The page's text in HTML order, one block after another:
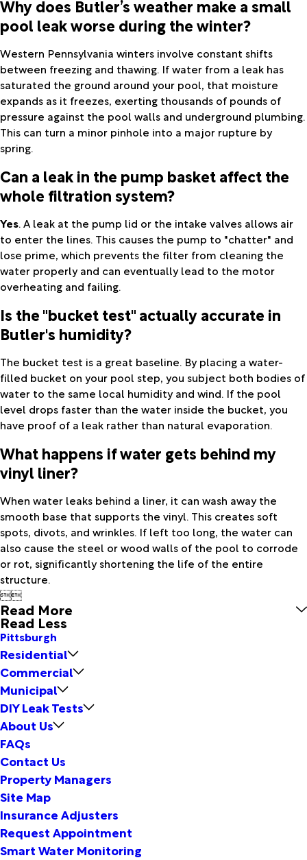
Why does Butler’s weather make a small
pool leak worse during the winter?
Western Pennsylvania winters involve constant shifts
between freezing and thawing. If water from a leak has
saturated the ground around your pool, that moisture
expands as it freezes, exerting thousands of pounds of
pressure against the pool walls and underground plumbing.
This can turn a minor pinhole into a major rupture by
spring.
Can a leak in the pump basket affect the
whole filtration system?
Yes. A leak at the pump lid or the intake valves allows air
to enter the lines. This causes the pump to "chatter" and
lose prime, which prevents the filter from cleaning the
water properly and can eventually lead to the motor
overheating and failing.
Is the "bucket test" actually accurate in
Butler's humidity?
The bucket test is a great baseline. By placing a water-
filled bucket on your pool step, you subject both bodies of
water to the same local humidity and wind. If the pool
level drops faster than the water inside the bucket, you
have proof of a leak rather than natural evaporation.
What happens if water gets behind my
vinyl liner?
When water leaks behind a liner, it can wash away the
smooth base that supports the vinyl. This creates soft
spots, divots, and wrinkles. If left too long, the water can
also cause the steel or wood walls of the pool to corrode
or rot, significantly shortening the life of the entire
structure.

Read More
Read Less
Pittsburgh
Residential
Commercial
Municipal
DIY Leak Tests
About Us
FAQs
Contact Us
Property Managers
Site Map
Insurance Adjusters
Request Appointment
Smart Water Monitoring